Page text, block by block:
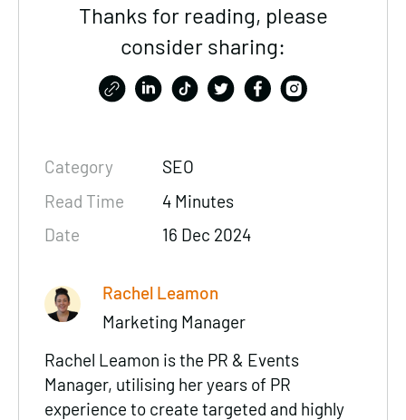
Thanks for reading, please
consider sharing:
Category
SEO
Read Time
4 Minutes
Date
16 Dec 2024
Rachel Leamon
Marketing Manager
Rachel Leamon is the PR & Events
Manager, utilising her years of PR
experience to create targeted and highly